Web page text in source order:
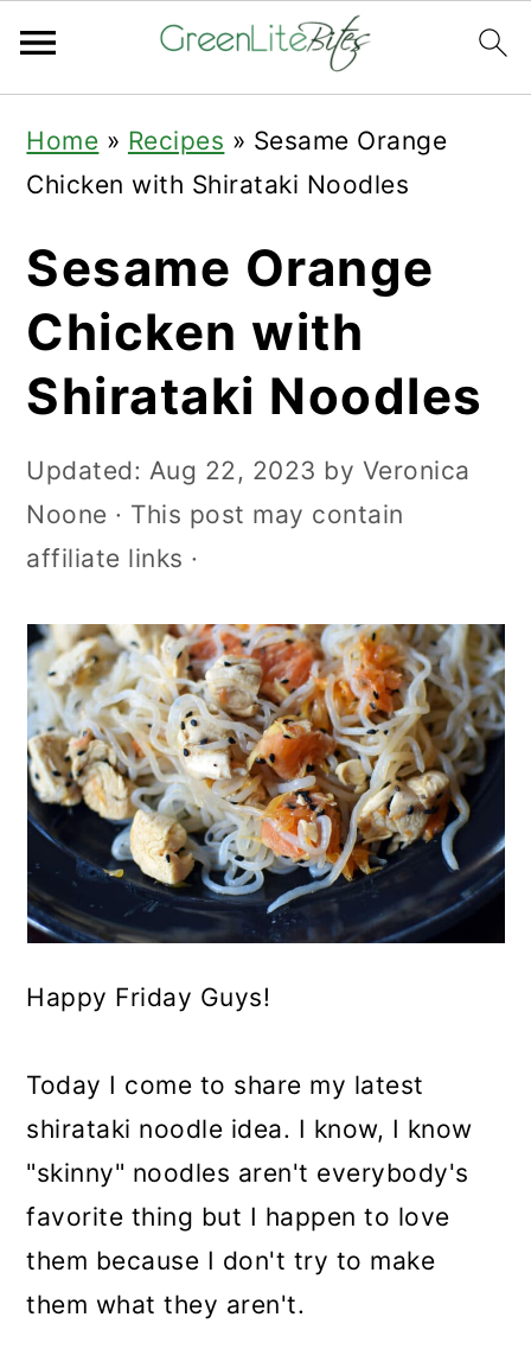
primary
navigation
main
content
primary
sidebar
Home » Recipes » Sesame Orange
Chicken with Shirataki Noodles
Sesame Orange
Chicken with
Shirataki Noodles
Updated: Aug 22, 2023 by Veronica
Noone · This post may contain
affiliate links ·
Happy Friday Guys!
Today I come to share my latest
shirataki noodle idea. I know, I know
"skinny" noodles aren't everybody's
favorite thing but I happen to love
them because I don't try to make
them what they aren't.